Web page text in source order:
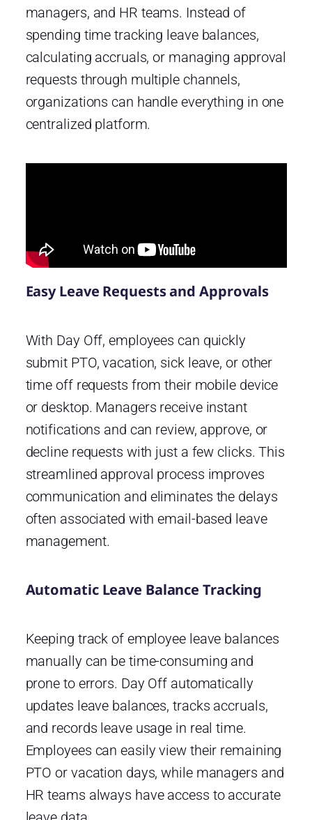
managers, and HR teams. Instead of
spending time tracking leave balances,
calculating accruals, or managing approval
requests through multiple channels,
organizations can handle everything in one
centralized platform.
Easy Leave Requests and Approvals
With Day Off, employees can quickly
submit PTO, vacation, sick leave, or other
time off requests from their mobile device
or desktop. Managers receive instant
notifications and can review, approve, or
decline requests with just a few clicks. This
streamlined approval process improves
communication and eliminates the delays
often associated with email-based leave
management.
Automatic Leave Balance Tracking
Keeping track of employee leave balances
manually can be time-consuming and
prone to errors. Day Off automatically
updates leave balances, tracks accruals,
and records leave usage in real time.
Employees can easily view their remaining
PTO or vacation days, while managers and
HR teams always have access to accurate